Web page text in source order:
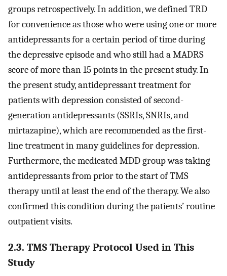
groups retrospectively. In addition, we defined TRD
for convenience as those who were using one or more
antidepressants for a certain period of time during
the depressive episode and who still had a MADRS
score of more than 15 points in the present study. In
the present study, antidepressant treatment for
patients with depression consisted of second-
generation antidepressants (SSRIs, SNRIs, and
mirtazapine), which are recommended as the first-
line treatment in many guidelines for depression.
Furthermore, the medicated MDD group was taking
antidepressants from prior to the start of TMS
therapy until at least the end of the therapy. We also
confirmed this condition during the patients’ routine
outpatient visits.
2.3. TMS Therapy Protocol Used in This
Study